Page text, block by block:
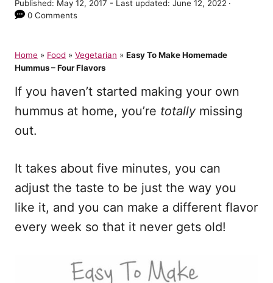
P
o
e
d
n
Published: May 12, 2017 - Last updated: June 12, 2022
0 Comments
Home » Food » Vegetarian » Easy To Make Homemade
Hummus – Four Flavors
If you haven’t started making your own
hummus at home, you’re totallymissing
out.
It takes about five minutes, you can
adjust the taste to be just the way you
like it, and you can make a different flavor
every week so that it never gets old!